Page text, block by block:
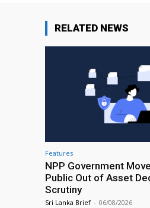
RELATED NEWS
Features
NPP Government
Public Out of Asset
Scrutiny
Sri Lanka Brief - 06/08/2026